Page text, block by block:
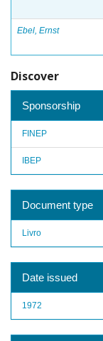
Ebel, Ernst
Discover
Sponsorship
FINEP
IBEP
Document type
Livro
Date issued
1972